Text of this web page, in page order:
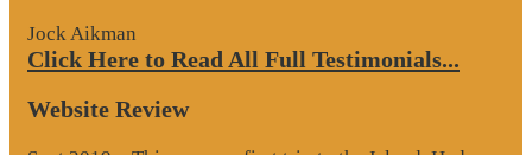
Jock Aikman
Click Here to Read All Full Testimonials...
Website Review